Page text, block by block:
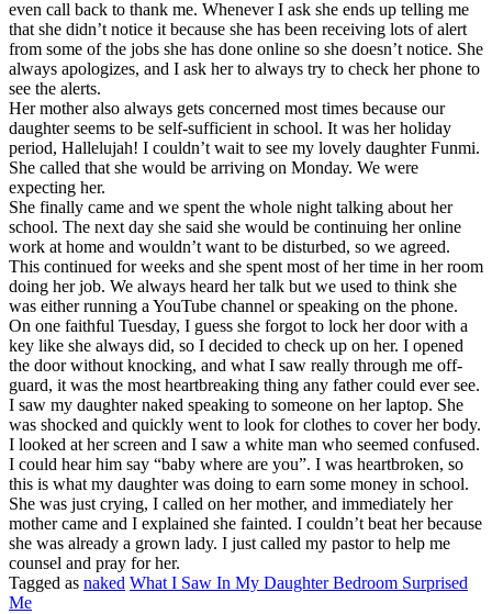
even call back to thank me. Whenever I ask she ends up telling me
that she didn’t notice it because she has been receiving lots of alert
from some of the jobs she has done online so she doesn’t notice. She
always apologizes, and I ask her to always try to check her phone to
see the alerts.
Her mother also always gets concerned most times because our
daughter seems to be self-sufficient in school. It was her holiday
period, Hallelujah! I couldn’t wait to see my lovely daughter Funmi.
She called that she would be arriving on Monday. We were
expecting her.
She finally came and we spent the whole night talking about her
school. The next day she said she would be continuing her online
work at home and wouldn’t want to be disturbed, so we agreed.
This continued for weeks and she spent most of her time in her room
doing her job. We always heard her talk but we used to think she
was either running a YouTube channel or speaking on the phone.
On one faithful Tuesday, I guess she forgot to lock her door with a
key like she always did, so I decided to check up on her. I opened
the door without knocking, and what I saw really through me off-
guard, it was the most heartbreaking thing any father could ever see.
I saw my daughter naked speaking to someone on her laptop. She
was shocked and quickly went to look for clothes to cover her body.
I looked at her screen and I saw a white man who seemed confused.
I could hear him say “baby where are you”. I was heartbroken, so
this is what my daughter was doing to earn some money in school.
She was just crying, I called on her mother, and immediately her
mother came and I explained she fainted. I couldn’t beat her because
she was already a grown lady. I just called my pastor to help me
counsel and pray for her.
Tagged as naked What I Saw In My Daughter Bedroom Surprised
Me